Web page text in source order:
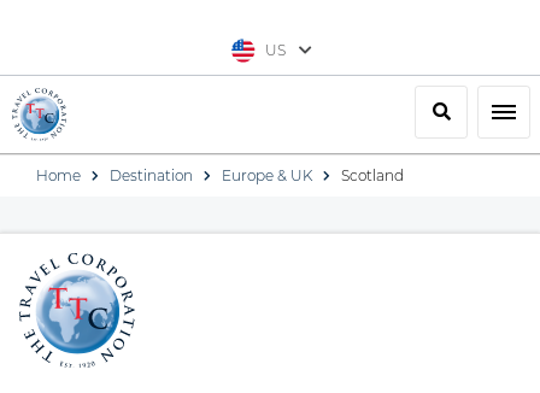
US
Search
Home Destination Europe & UK Scotland